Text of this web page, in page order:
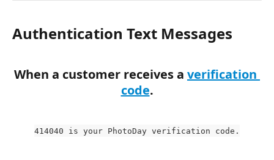
Authentication Text Messages
When a customer receives a verification
code.
414040 is your PhotoDay verification code.